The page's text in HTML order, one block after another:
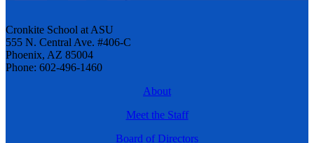
Cronkite School at ASU
555 N. Central Ave. #406-C
Phoenix, AZ 85004
Phone: 602-496-1460
About
Meet the Staff
Board of Directors